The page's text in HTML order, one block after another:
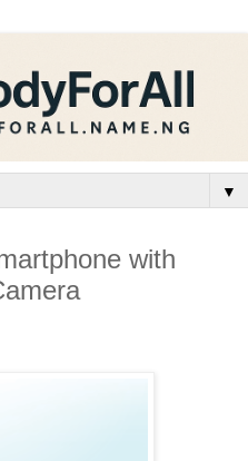
▼
with